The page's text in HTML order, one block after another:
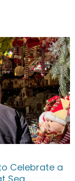
Celebrate a